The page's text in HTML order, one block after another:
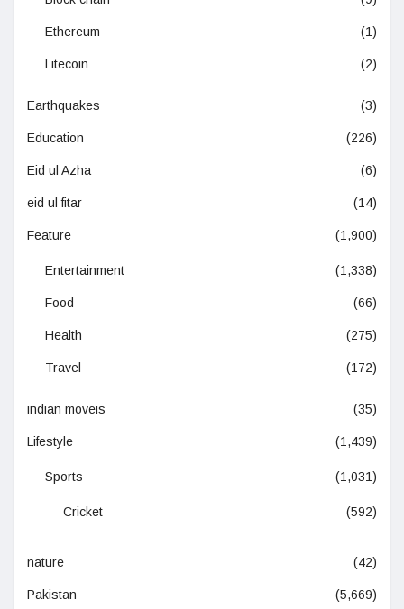
Ethereum (1)
Litecoin (2)
Earthquakes (3)
Education (226)
Eid ul Azha (6)
eid ul fitar (14)
Feature (1,900)
Entertainment (1,338)
Food (66)
Health (275)
Travel (172)
indian moveis (35)
Lifestyle (1,439)
Sports (1,031)
Cricket (592)
nature (42)
Pakistan (5,669)